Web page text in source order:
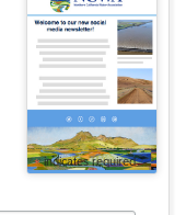
*indicates required